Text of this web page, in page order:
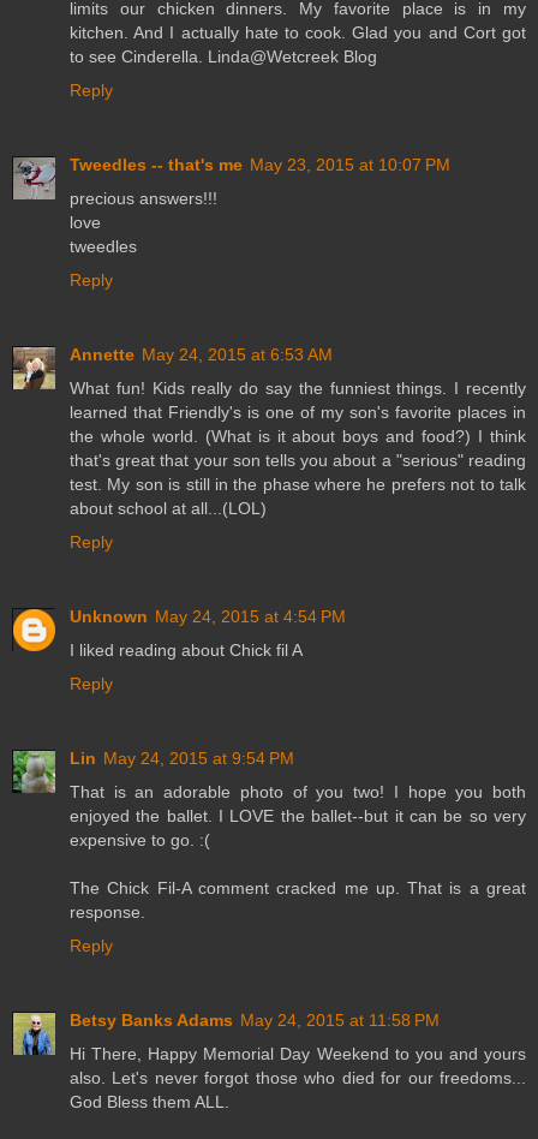
limits our chicken dinners. My favorite place is in my
kitchen. And I actually hate to cook. Glad you and Cort got
to see Cinderella. Linda@Wetcreek Blog
Reply
Tweedles -- that's me May 23, 2015 at 10:07 PM
precious answers!!!
love
tweedles
Reply
Annette May 24, 2015 at 6:53 AM
What fun! Kids really do say the funniest things. I recently
learned that Friendly's is one of my son's favorite places in
the whole world. (What is it about boys and food?) I think
that's great that your son tells you about a "serious" reading
test. My son is still in the phase where he prefers not to talk
about school at all...(LOL)
Reply
Unknown May 24, 2015 at 4:54 PM
I liked reading about Chick fil A
Reply
Lin May 24, 2015 at 9:54 PM
That is an adorable photo of you two! I hope you both
enjoyed the ballet. I LOVE the ballet--but it can be so very
expensive to go. :(
The Chick Fil-A comment cracked me up. That is a great
response.
Reply
Betsy Banks Adams May 24, 2015 at 11:58 PM
Hi There, Happy Memorial Day Weekend to you and yours
also. Let's never forgot those who died for our freedoms...
God Bless them ALL.